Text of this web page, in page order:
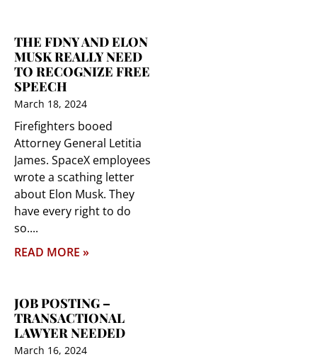
THE FDNY AND ELON
MUSK REALLY NEED
TO RECOGNIZE FREE
SPEECH
March 18, 2024
Firefighters booed
Attorney General Letitia
James. SpaceX employees
wrote a scathing letter
about Elon Musk. They
have every right to do
so.
READ MORE »
JOB POSTING –
TRANSACTIONAL
LAWYER NEEDED
March 16, 2024